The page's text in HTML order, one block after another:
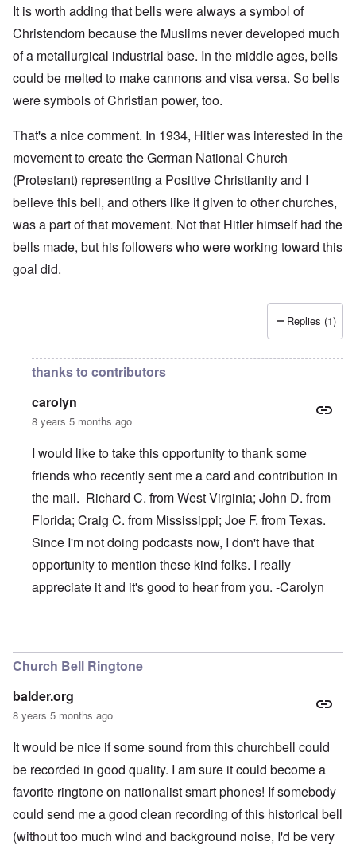
It is worth adding that bells were always a symbol of
Christendom because the Muslims never developed much
of a metallurgical industrial base. In the middle ages, bells
could be melted to make cannons and visa versa. So bells
were symbols of Christian power, too.
That's a nice comment. In 1934, Hitler was interested in the
movement to create the German National Church
(Protestant) representing a Positive Christianity and I
believe this bell, and others like it given to other churches,
was a part of that movement. Not that Hitler himself had the
bells made, but his followers who were working toward this
goal did.
Replies (1)
thanks to contributors
carolyn
8 years 5 months ago
I would like to take this opportunity to thank some
friends who recently sent me a card and contribution in
the mail. Richard C. from West Virginia; John D. from
Florida; Craig C. from Mississippi; Joe F. from Texas.
Since I'm not doing podcasts now, I don't have that
opportunity to mention these kind folks. I really
appreciate it and it's good to hear from you. -Carolyn
Church Bell Ringtone
balder.org
8 years 5 months ago
It would be nice if some sound from this churchbell could
be recorded in good quality. I am sure it could become a
favorite ringtone on nationalist smart phones! If somebody
could send me a good clean recording of this historical bell
(without too much wind and background noise, I'd be very